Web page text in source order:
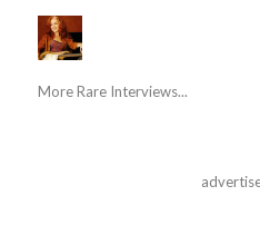
More Rare Interviews...